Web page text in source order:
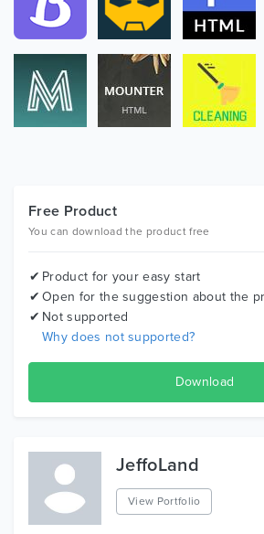
Free Product
You can download the product free
Product for your easy start
Open for the suggestion about the
Not supported
Why does not supported?
Download
JeffoLand
View Portfolio